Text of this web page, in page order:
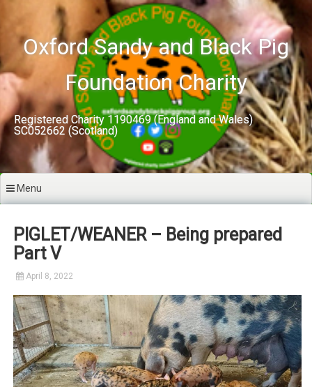
contentOxford Sandy and Black Pig
Foundation Charity
Registered Charity 1190469 (England and Wales)
SC052662 (Scotland)
Menu
PIGLET/WEANER – Being prepared
Part V
April 8, 2022